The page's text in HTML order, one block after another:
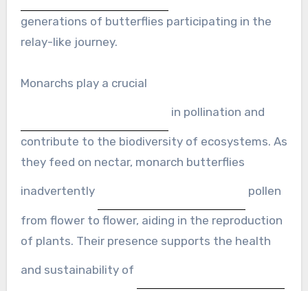
generations of butterflies participating in the
relay-like journey.
Monarchs play a crucial
in pollination and
contribute to the biodiversity of ecosystems. As
they feed on nectar, monarch butterflies
inadvertently pollen
from flower to flower, aiding in the reproduction
of plants. Their presence supports the health
and sustainability of